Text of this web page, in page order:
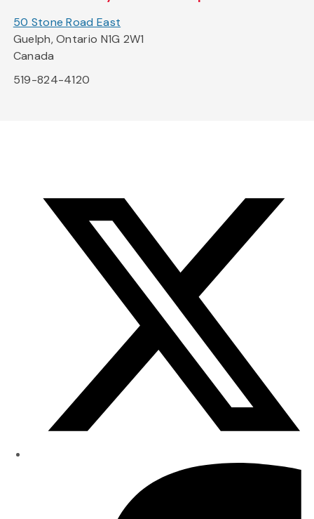
50 Stone Road East
Guelph, Ontario N1G 2W1
Canada
519-824-4120